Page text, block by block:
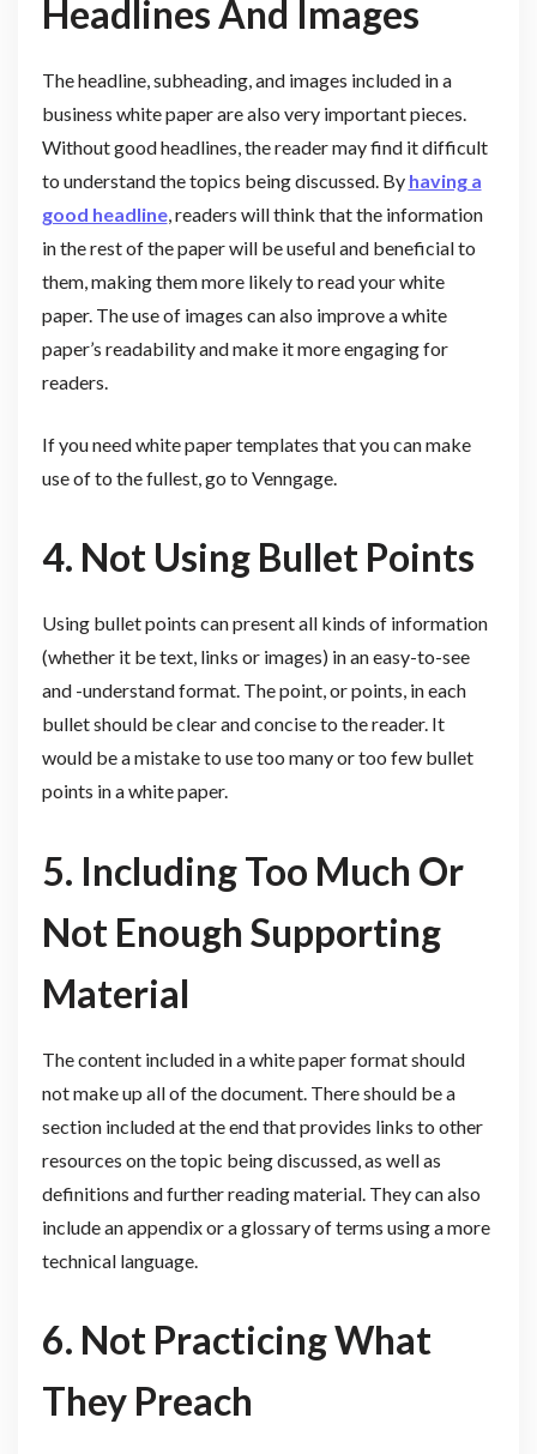
Headlines And Images
The headline, subheading, and images included in a
business white paper are also very important pieces.
Without good headlines, the reader may find it difficult
to understand the topics being discussed. By having a
good headline, readers will think that the information
in the rest of the paper will be useful and beneficial to
them, making them more likely to read your white
paper. The use of images can also improve a white
paper’s readability and make it more engaging for
readers.
If you need white paper templates that you can make
use of to the fullest, go to Venngage.
4. Not Using Bullet Points
Using bullet points can present all kinds of information
(whether it be text, links or images) in an easy-to-see
and -understand format. The point, or points, in each
bullet should be clear and concise to the reader. It
would be a mistake to use too many or too few bullet
points in a white paper.
5. Including Too Much Or
Not Enough Supporting
Material
The content included in a white paper format should
not make up all of the document. There should be a
section included at the end that provides links to other
resources on the topic being discussed, as well as
definitions and further reading material. They can also
include an appendix or a glossary of terms using a more
technical language.
6. Not Practicing What
They Preach